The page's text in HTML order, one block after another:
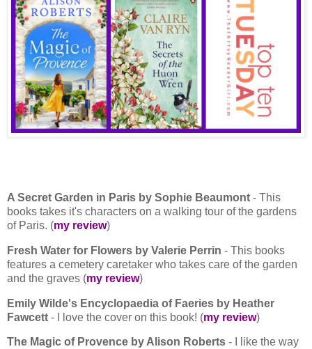
A Secret Garden in Paris by Sophie Beaumont - This
books takes it's characters on a walking tour of the gardens
of Paris. (my review)
Fresh Water for Flowers by Valerie Perrin - This books
features a cemetery caretaker who takes care of the garden
and the graves (my review)
Emily Wilde's Encyclopaedia of Faeries by Heather
Fawcett - I love the cover on this book! (my review)
The Magic of Provence by Alison Roberts - I like the way